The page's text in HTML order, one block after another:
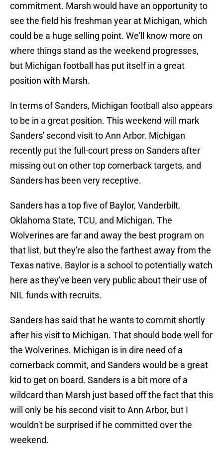
commitment. Marsh would have an opportunity to
see the field his freshman year at Michigan, which
could be a huge selling point. We'll know more on
where things stand as the weekend progresses,
but Michigan football has put itself in a great
position with Marsh.
In terms of Sanders, Michigan football also appears
to be in a great position. This weekend will mark
Sanders' second visit to Ann Arbor. Michigan
recently put the full-court press on Sanders after
missing out on other top cornerback targets, and
Sanders has been very receptive.
Sanders has a top five of Baylor, Vanderbilt,
Oklahoma State, TCU, and Michigan. The
Wolverines are far and away the best program on
that list, but they're also the farthest away from the
Texas native. Baylor is a school to potentially watch
here as they've been very public about their use of
NIL funds with recruits.
Sanders has said that he wants to commit shortly
after his visit to Michigan. That should bode well for
the Wolverines. Michigan is in dire need of a
cornerback commit, and Sanders would be a great
kid to get on board. Sanders is a bit more of a
wildcard than Marsh just based off the fact that this
will only be his second visit to Ann Arbor, but I
wouldn't be surprised if he committed over the
weekend.